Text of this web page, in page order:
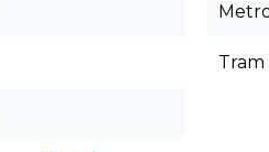
Tram